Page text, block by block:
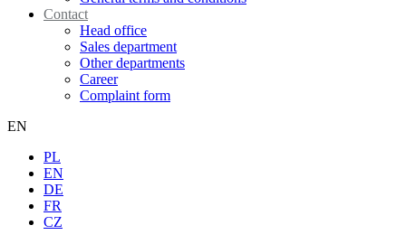
Contact
Head office
Sales department
Other departments
Career
Complaint form
EN
PL
EN
DE
FR
CZ